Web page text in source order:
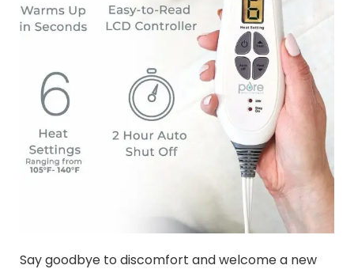
Say goodbye to discomfort and welcome a new